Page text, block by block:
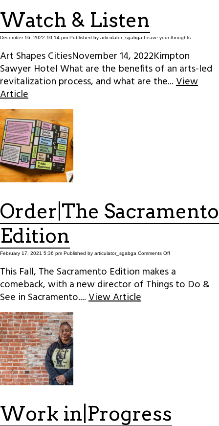
Watch & Listen
December 16, 2022 10:14 pm Published by articulator_sgabga Leave your thoughts
Art Shapes CitiesNovember 14, 2022Kimpton
Sawyer Hotel What are the benefits of an arts-led
revitalization process, and what are the...View
Article
Order|The Sacramento
Edition
February 17, 2021 5:36 pm Published by articulator_sgabga Comments Offon
Edition
This Fall, The Sacramento Edition makes a
comeback, with a new director of Things to Do &
See in Sacramento....View Article
Work in|Progress